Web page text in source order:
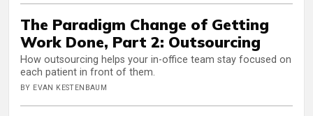
The Paradigm Change of Getting
Work Done, Part 2: Outsourcing
How outsourcing helps your in-office team stay focused on
each patient in front of them.
BY EVAN KESTENBAUM